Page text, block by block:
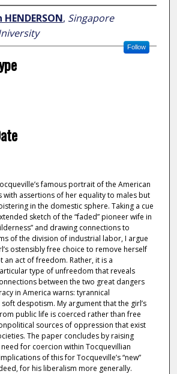
, Singapore
Follow
famous portrait of the American
with assertions of her equality to males but
in the domestic sphere. Taking a cue
sketch of the “faded” pioneer wife in
and drawing connections to
of the division of industrial labor, I argue
ostensibly free choice to remove herself
act of freedom. Rather, it is a
type of unfreedom that reveals
between the two great dangers
in America warns: tyrannical
despotism. My argument that the girl’s
public life is coerced rather than free
sources of oppression that exist
The paper concludes by raising
for coercion within Tocquevillian
of this for Tocqueville’s “new”
for his liberalism more generally.